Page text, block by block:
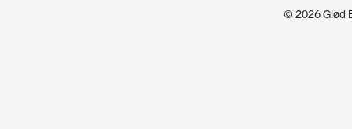
© 2026 Glød